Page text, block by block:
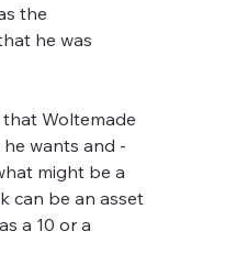
the
he was
that Woltemade
wants and -
might be a
can be an asset
a 10 or a